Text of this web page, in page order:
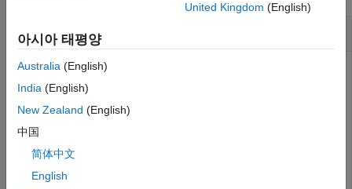
Display Supported Blocks in Library Browser
To display blocks that are compatible with HDL code
generation in the Library Browser, enter this command:
### Generating view of HDL Coder compatible blocks in
United Kingdom (English)
아시아 태평양
Australia (English)
India (English)
New Zealand (English)
中国
简体中文
English